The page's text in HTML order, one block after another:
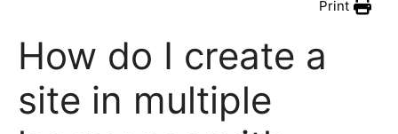
Print
How do I create a
site in multiple